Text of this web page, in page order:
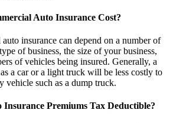
Auto Insurance Cost?
insurance can depend on a number of
of business, the size of your business,
of vehicles being insured. Generally, a
a car or a light truck will be less costly to
vehicle such as a dump truck.
Premiums Tax Deductible?